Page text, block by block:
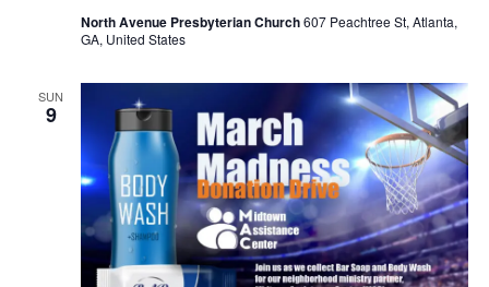
North Avenue Presbyterian Church607 Peachtree St, Atlanta,
GA, United States
SUN
9